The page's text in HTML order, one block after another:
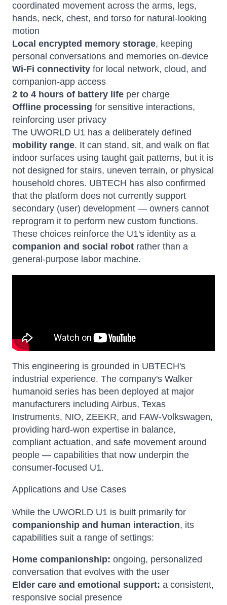
coordinated movement across the arms, legs,
hands, neck, chest, and torso for natural-looking
motion
Local encrypted memory storage, keeping
personal conversations and memories on-device
Wi-Fi connectivity for local network, cloud, and
companion-app access
2 to 4 hours of battery life per charge
Offline processing for sensitive interactions,
reinforcing user privacy
The UWORLD U1 has a deliberately defined
mobility range. It can stand, sit, and walk on flat
indoor surfaces using taught gait patterns, but it is
not designed for stairs, uneven terrain, or physical
household chores. UBTECH has also confirmed
that the platform does not currently support
secondary (user) development — owners cannot
reprogram it to perform new custom functions.
These choices reinforce the U1's identity as a
companion and social robot rather than a
general-purpose labor machine.
This engineering is grounded in UBTECH's
industrial experience. The company's Walker
humanoid series has been deployed at major
manufacturers including Airbus, Texas
Instruments, NIO, ZEEKR, and FAW-Volkswagen,
providing hard-won expertise in balance,
compliant actuation, and safe movement around
people — capabilities that now underpin the
consumer-focused U1.
Applications and Use Cases
While the UWORLD U1 is built primarily for
companionship and human interaction, its
capabilities suit a range of settings:
Home companionship: ongoing, personalized
conversation that evolves with the user
Elder care and emotional support: a consistent,
responsive social presence